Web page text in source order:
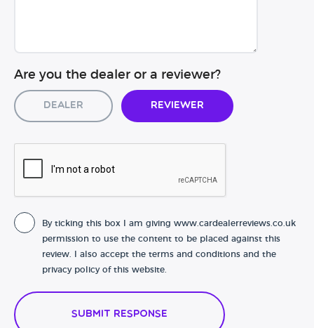
Are you the dealer or a reviewer?
Dealer Reviewer
By ticking this box I am giving www.cardealerreviews.co.uk
permission to use the content to be placed against this
review. I also accept the terms and conditions and the
privacy policy of this website.
Submit Response